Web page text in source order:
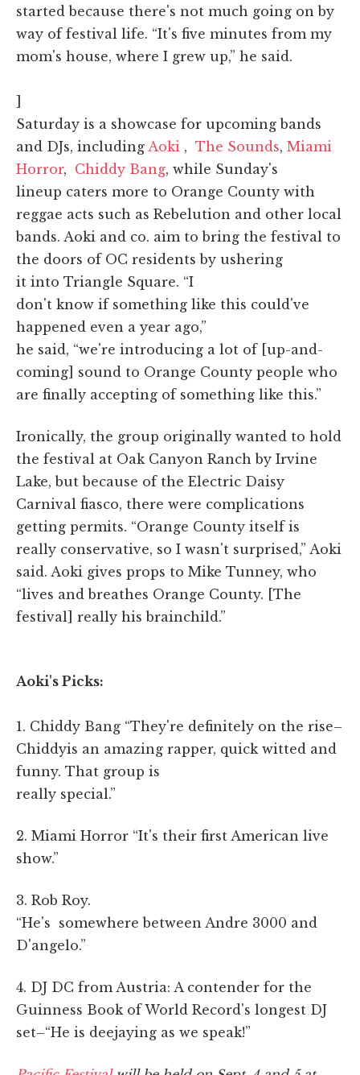
started because there's not much going on by
way of festival life. “It's five minutes from my
mom's house, where I grew up,” he said.
]
Saturday is a showcase for upcoming bands
and DJs, including Aoki , The Sounds, Miami
Horror, Chiddy Bang, while Sunday's
lineup caters more to Orange County with
reggae acts such as Rebelution and other local
bands. Aoki and co. aim to bring the festival to
the doors of OC residents by ushering
it into Triangle Square. “I
don't know if something like this could've
happened even a year ago,”
he said, “we're introducing a lot of [up-and-
coming] sound to Orange County people who
are finally accepting of something like this.”
Ironically, the group originally wanted to hold
the festival at Oak Canyon Ranch by Irvine
Lake, but because of the Electric Daisy
Carnival fiasco, there were complications
getting permits. “Orange County itself is
really conservative, so I wasn't surprised,” Aoki
said. Aoki gives props to Mike Tunney, who
“lives and breathes Orange County. [The
festival] really his brainchild.”
Aoki's Picks:
1. Chiddy Bang “They're definitely on the rise–
Chiddyis an amazing rapper, quick witted and
funny. That group is
really special.”
2. Miami Horror “It's their first American live
show.”
3. Rob Roy.
“He's somewhere between Andre 3000 and
D'angelo.”
4. DJ DC from Austria: A contender for the
Guinness Book of World Record's longest DJ
set–“He is deejaying as we speak!”